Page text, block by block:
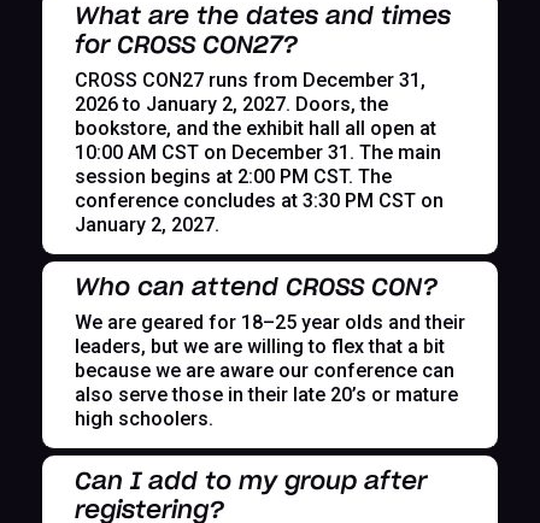
What are the dates and times
for CROSS CON27?
CROSS CON27 runs from December 31,
2026 to January 2, 2027. Doors, the
bookstore, and the exhibit hall all open at
10:00 AM CST on December 31. The main
session begins at 2:00 PM CST. The
conference concludes at 3:30 PM CST on
January 2, 2027.
Who can attend CROSS CON?
We are geared for 18–25 year olds and their
leaders, but we are willing to flex that a bit
because we are aware our conference can
also serve those in their late 20’s or mature
high schoolers.
Can I add to my group after
registering?